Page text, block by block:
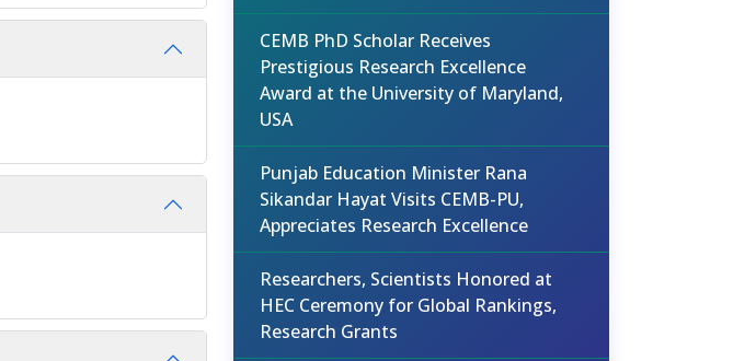
CEMB PhD Scholar Receives
Prestigious Research Excellence
Award at the University of Maryland,
USA
Punjab Education Minister Rana
Sikandar Hayat Visits CEMB-PU,
Appreciates Research Excellence
Researchers, Scientists Honored at
HEC Ceremony for Global Rankings,
Research Grants